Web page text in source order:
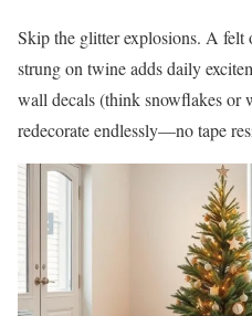
Skip the glitter explosions. A felt
strung on twine adds daily
wall decals (think snowflakes or
redecorate endlessly—no tape